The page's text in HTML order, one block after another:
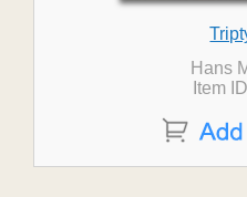
Hans
Item